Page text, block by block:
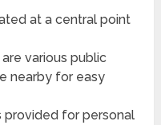
at a central point
various public
nearby for easy
provided for personal